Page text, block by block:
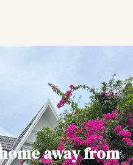
away from